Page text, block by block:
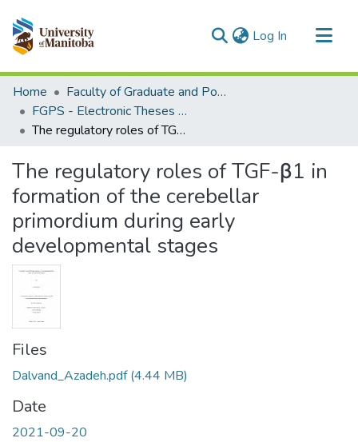
Log In (current)
Communities & Collections
All of MSpace
Statistics
Home
Faculty of Graduate and Postdoctoral Studies (Electronic Theses and Practica)
FGPS - Electronic Theses and Practica
The regulatory roles of TGF-β1 in formation of the cerebellar primordium during early developmental stages
The regulatory roles of TGF-β1 in
formation of the cerebellar
primordium during early
developmental stages
Files
Dalvand_Azadeh.pdf(4.44 MB)
Date
2021-09-20